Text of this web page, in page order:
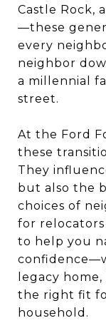
Castle Rock,
—these
every
neighbor
a millennial
street.
At the Ford
these
They
but also the
choices of
for
to help you
legacy
the right fit
household.